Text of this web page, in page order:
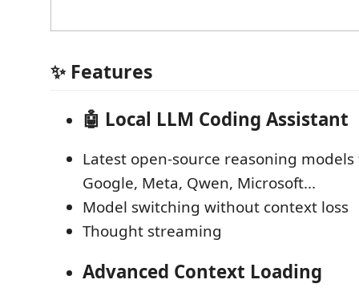
✨ Features
🤖 Local LLM Coding Assistant
Latest open-source reasoning models
Google, Meta, Qwen, Microsoft...
Model switching without context loss
Thought streaming
Advanced Context Loading